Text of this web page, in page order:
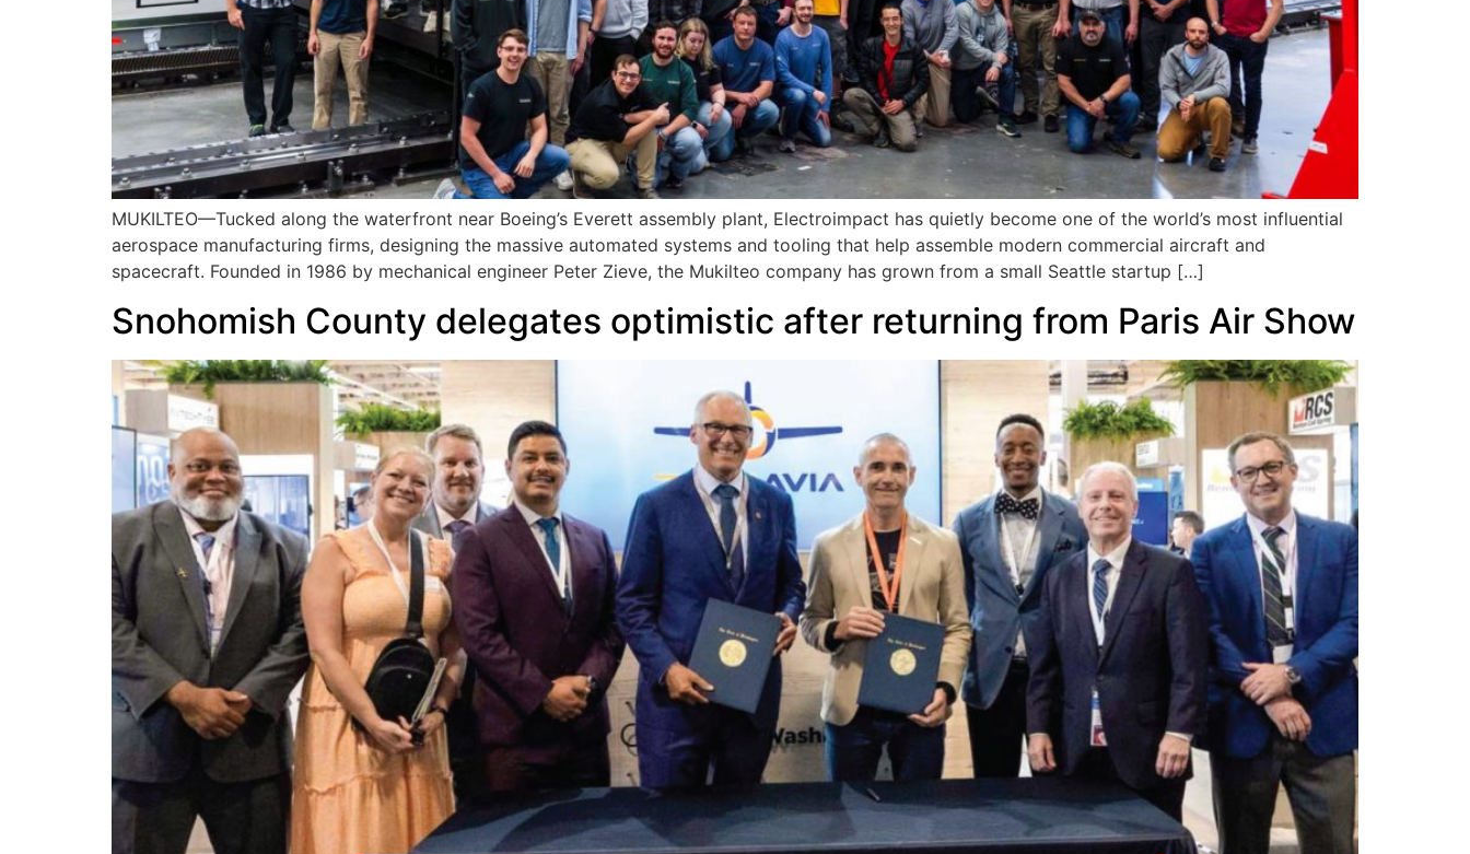
MUKILTEO—Tucked along the waterfront near Boeing’s Everett assembly plant, Electroimpact has quietly become one of the world’s most influential
aerospace manufacturing firms, designing the massive automated systems and tooling that help assemble modern commercial aircraft and
spacecraft. Founded in 1986 by mechanical engineer Peter Zieve, the Mukilteo company has grown from a small Seattle startup […]
Snohomish County delegates optimistic after returning from Paris Air Show